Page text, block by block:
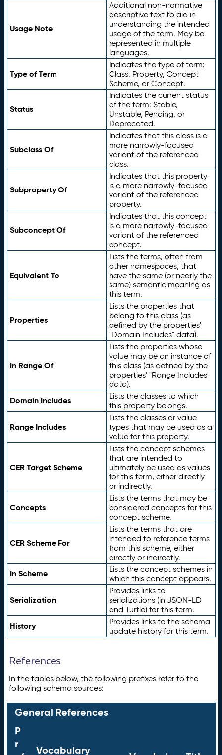
Usage Note
Additional non-normative
descriptive text to aid in
understanding the intended
usage of the term. May be
represented in multiple
languages.
Type of Term
Indicates the type of term:
Class, Property, Concept
Scheme, or Concept.
Status
Indicates the current status
of the term: Stable,
Unstable, Pending, or
Deprecated.
Subclass Of
Indicates that this class is a
more narrowly-focused
variant of the referenced
class.
Subproperty Of
Indicates that this property
is a more narrowly-focused
variant of the referenced
property.
Subconcept Of
Indicates that this concept
is a more narrowly-focused
variant of the referenced
concept.
Equivalent To
Lists the terms, often from
other namespaces, that
have the same (or nearly the
same) semantic meaning as
this term.
Properties
Lists the properties that
belong to this class (as
defined by the properties'
"Domain Includes" data).
In Range Of
Lists the properties whose
value may be an instance of
this class (as defined by the
properties' "Range Includes"
data).
Domain Includes
Lists the classes to which
this property belongs.
Range Includes
Lists the classes or value
types that may be used as a
value for this property.
CER Target Scheme
Lists the concept schemes
that are intended to
ultimately be used as values
for this term, either directly
or indirectly.
Concepts
Lists the terms that may be
considered concepts for this
concept scheme.
CER Scheme For
Lists the terms that are
intended to reference terms
from this scheme, either
directly or indirectly.
In Scheme
Lists the concept schemes in
which this concept appears.
Serialization
Provides links to
serializations (in JSON-LD
and Turtle) for this term.
History
Provides links to the schema
update history for this term.
References
In the tables below, the following prefixes refer to the
following schema sources:
General References
P
r
Vocabulary